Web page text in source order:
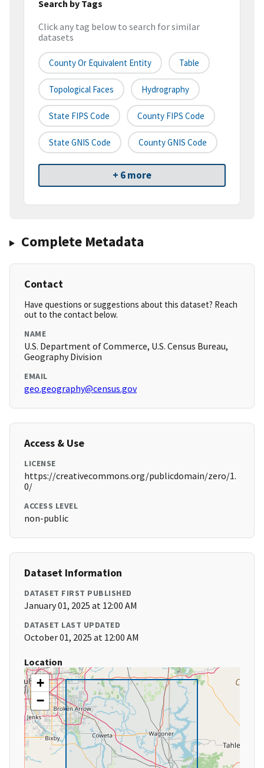
Search by Tags
Click any tag below to search for similar
datasets
County Or Equivalent Entity Table
Topological Faces Hydrography
State FIPS Code County FIPS Code
State GNIS Code County GNIS Code
+ 6 more
Complete Metadata
Contact
Have questions or suggestions about this dataset? Reach
out to the contact below.
NAME
U.S. Department of Commerce, U.S. Census Bureau,
Geography Division
EMAIL
geo.geography@census.gov
Access & Use
LICENSE
https://creativecommons.org/publicdomain/zero/1.
0/
ACCESS LEVEL
non-public
Dataset Information
DATASET FIRST PUBLISHED
January 01, 2025 at 12:00 AM
DATASET LAST UPDATED
October 01, 2025 at 12:00 AM
Location
+
−